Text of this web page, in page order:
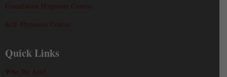
Foundation Hypnosis Course
Self-Hypnosis Course
Quick Links
Who We Are?